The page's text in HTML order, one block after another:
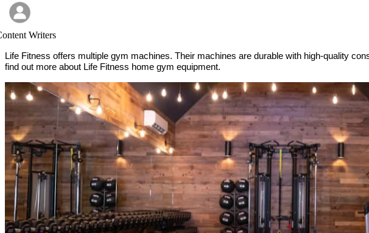
Writers
Life Fitness offers multiple gym machines. Their machines are durable with high-quality
find out more about Life Fitness home gym equipment.